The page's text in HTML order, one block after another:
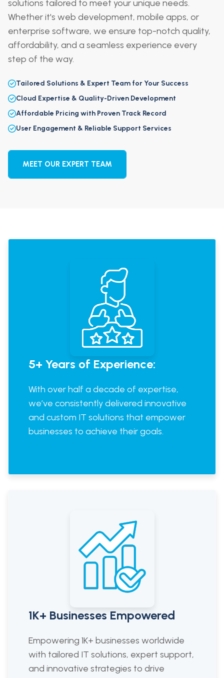
solutions tailored to meet your unique needs.
Whether it's web development, mobile apps, or
enterprise software, we ensure top-notch quality,
affordability, and a seamless experience every
step of the way.
Tailored Solutions & Expert Team for Your Success
Cloud Expertise & Quality-Driven Development
Affordable Pricing with Proven Track Record
User Engagement & Reliable Support Services
MEET OUR EXPERT TEAM
5+ Years of Experience:
With over half a decade of expertise,
we’ve consistently delivered innovative
and custom IT solutions that empower
businesses to achieve their goals.
1K+ Businesses Empowered
Empowering 1K+ businesses worldwide
with tailored IT solutions, expert support,
and innovative strategies to drive